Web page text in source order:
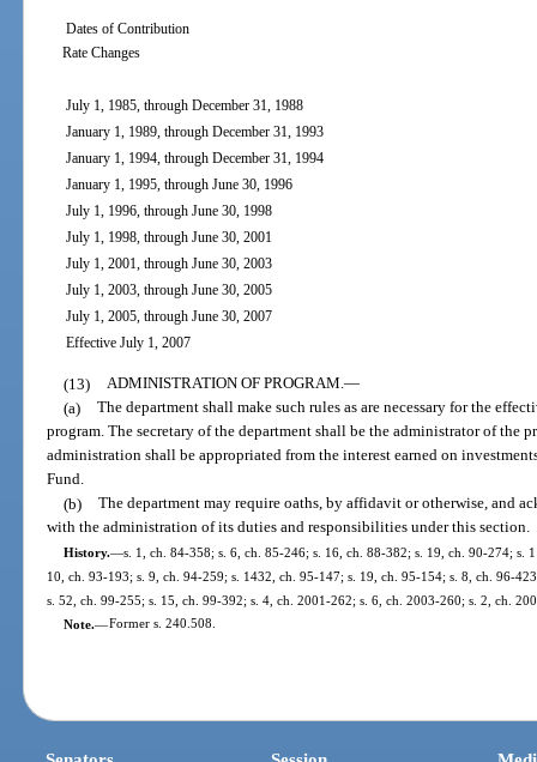
Dates of Contribution
Rate Changes
July 1, 1985, through December 31, 1988
January 1, 1989, through December 31, 1993
January 1, 1994, through December 31, 1994
January 1, 1995, through June 30, 1996
July 1, 1996, through June 30, 1998
July 1, 1998, through June 30, 2001
July 1, 2001, through June 30, 2003
July 1, 2003, through June 30, 2005
July 1, 2005, through June 30, 2007
Effective July 1, 2007
(13) ADMINISTRATION OF PROGRAM.—
(a) The department shall make such rules as are necessary for the
program. The secretary of the department shall be the administrator of the
administration shall be appropriated from the interest earned on
Fund.
(b) The department may require oaths, by affidavit or otherwise, and
with the administration of its duties and responsibilities under this section.
History.—s. 1, ch. 84-358; s. 6, ch. 85-246; s. 16, ch. 88-382; s. 19, ch. 90-274; s.
10, ch. 93-193; s. 9, ch. 94-259; s. 1432, ch. 95-147; s. 19, ch. 95-154; s. 8, ch. 96-
s. 52, ch. 99-255; s. 15, ch. 99-392; s. 4, ch. 2001-262; s. 6, ch. 2003-260; s. 2, ch.
Note.—Former s. 240.508.